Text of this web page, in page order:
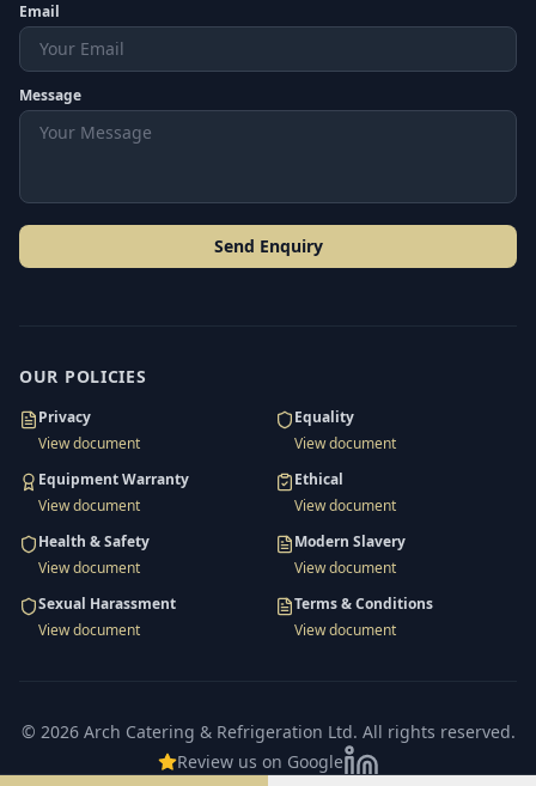
Email
Message
Send Enquiry
OUR POLICIES
Privacy
View document
Equality
View document
Equipment Warranty
View document
Ethical
View document
Health & Safety
View document
Modern Slavery
View document
Sexual Harassment
View document
Terms & Conditions
View document
© 2026 Arch Catering & Refrigeration Ltd. All rights reserved.
Review us on GoogleLinkedIn